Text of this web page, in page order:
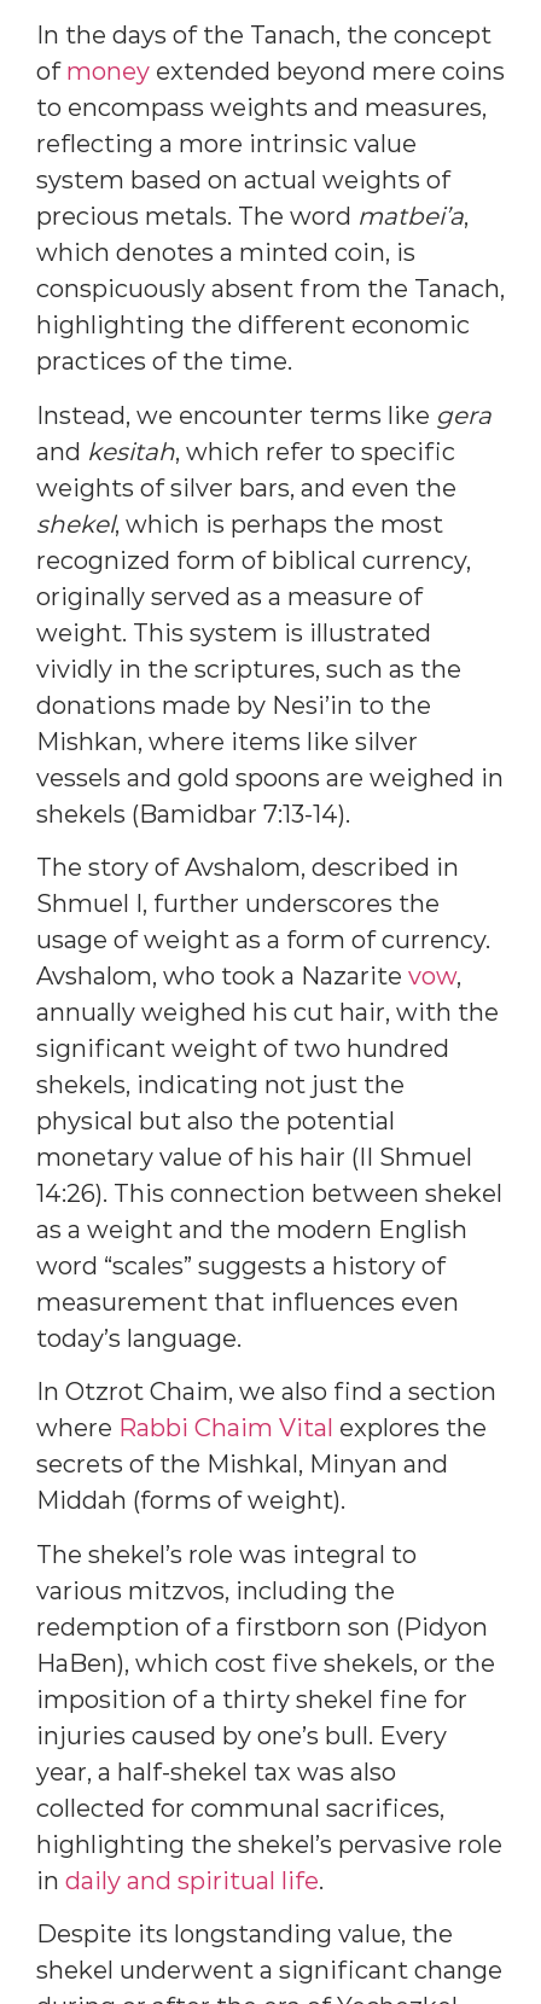
In the days of the Tanach, the concept
of money extended beyond mere coins
to encompass weights and measures,
reflecting a more intrinsic value
system based on actual weights of
precious metals. The word matbei’a,
which denotes a minted coin, is
conspicuously absent from the Tanach,
highlighting the different economic
practices of the time.
Instead, we encounter terms like gera
and kesitah, which refer to specific
weights of silver bars, and even the
shekel, which is perhaps the most
recognized form of biblical currency,
originally served as a measure of
weight. This system is illustrated
vividly in the scriptures, such as the
donations made by Nesi’in to the
Mishkan, where items like silver
vessels and gold spoons are weighed in
shekels (Bamidbar 7:13-14).
The story of Avshalom, described in
Shmuel I, further underscores the
usage of weight as a form of currency.
Avshalom, who took a Nazarite vow,
annually weighed his cut hair, with the
significant weight of two hundred
shekels, indicating not just the
physical but also the potential
monetary value of his hair (II Shmuel
14:26). This connection between shekel
as a weight and the modern English
word “scales” suggests a history of
measurement that influences even
today’s language.
In Otzrot Chaim, we also find a section
where Rabbi Chaim Vital explores the
secrets of the Mishkal, Minyan and
Middah (forms of weight).
The shekel’s role was integral to
various mitzvos, including the
redemption of a firstborn son (Pidyon
HaBen), which cost five shekels, or the
imposition of a thirty shekel fine for
injuries caused by one’s bull. Every
year, a half-shekel tax was also
collected for communal sacrifices,
highlighting the shekel’s pervasive role
in daily and spiritual life.
Despite its longstanding value, the
shekel underwent a significant change